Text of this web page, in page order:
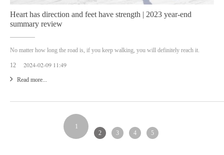
Heart has direction and feet have strength | 2023 year-end
summary review
No matter how long the road is, if you keep walking, you will definitely reach it.
12 2024-02-09 11:49
Read more...
1
2
3 4 5